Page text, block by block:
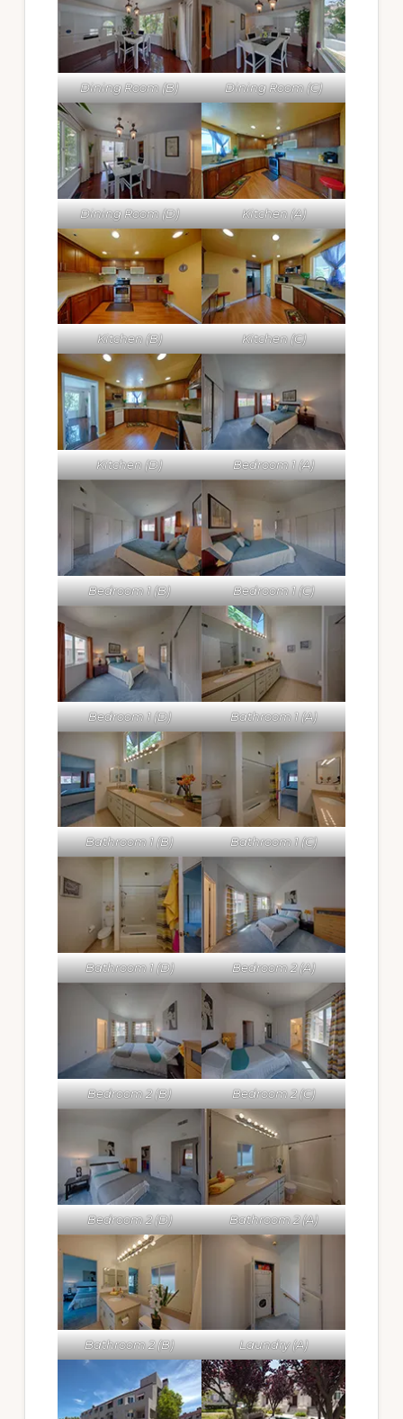
Dining Room (B) Dining Room (C)
Dining Room (D) Kitchen (A)
Kitchen (B) Kitchen (C)
Kitchen (D) Bedroom 1 (A)
Bedroom 1 (B) Bedroom 1 (C)
Bedroom 1 (D) Bathroom 1 (A)
Bathroom 1 (B) Bathroom 1 (C)
Bathroom 1 (D) Bedroom 2 (A)
Bedroom 2 (B) Bedroom 2 (C)
Bedroom 2 (D) Bathroom 2 (A)
Bathroom 2 (B) Laundry (A)